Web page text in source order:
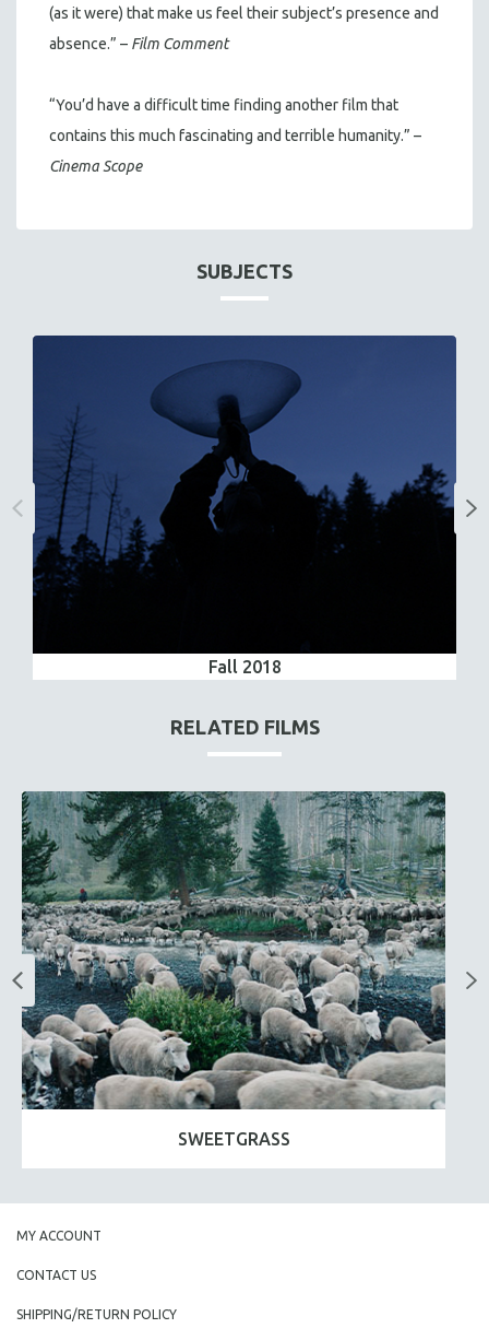
(as it were) that make us feel their subject’s presence and
absence.” – Film Comment
“You’d have a difficult time finding another film that
contains this much fascinating and terrible humanity.” –
Cinema Scope
SUBJECTS
Fall 2018
RELATED FILMS
SWEETGRASS
MY ACCOUNT
CONTACT US
SHIPPING/RETURN POLICY